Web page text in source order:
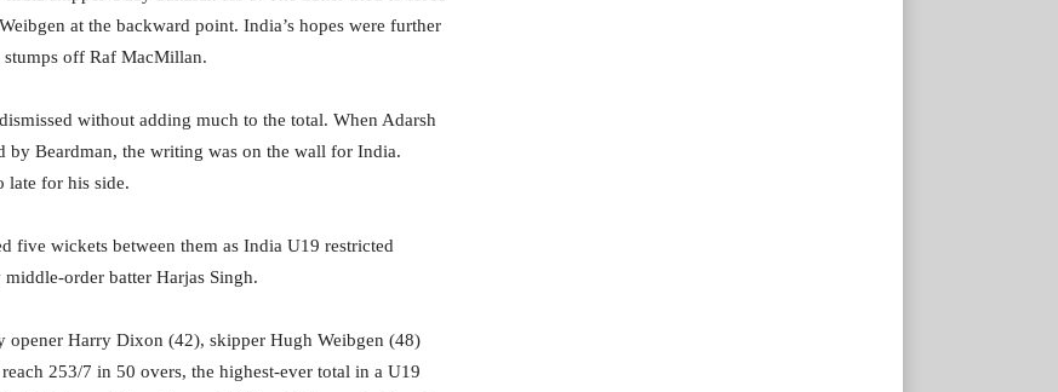
at the backward point. India’s hopes were further
stumps off Raf MacMillan.
without adding much to the total. When Adarsh
by Beardman, the writing was on the wall for India.
late for his side.
five wickets between them as India U19 restricted
order batter Harjas Singh.
opener Harry Dixon (42), skipper Hugh Weibgen (48)
253/7 in 50 overs, the highest-ever total in a U19